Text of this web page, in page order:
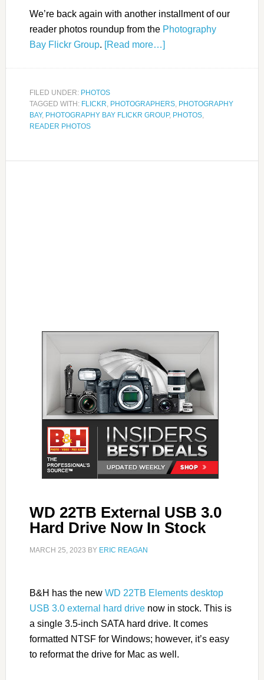
We’re back again with another installment of our
reader photos roundup from the Photography
Bay Flickr Group. [Read more…]
FILED UNDER: PHOTOS
TAGGED WITH: FLICKR PHOTOGRAPHERS, PHOTOGRAPHY
BAY, PHOTOGRAPHY BAY FLICKR GROUP, PHOTOS,
READER PHOTOS
WD 22TB External USB 3.0
Hard Drive Now In Stock
MARCH 25, 2023 BY ERIC REAGAN
B&H has the new WD 22TB Elements desktop
USB 3.0 external hard drivenow in stock. This is
a single 3.5-inch SATA hard drive. It comes
formatted NTSF for Windows; however, it’s easy
to reformat the drive for Mac as well.